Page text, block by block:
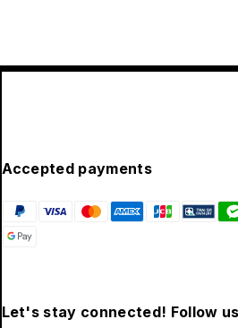
Accepted payments
Let's stay connected! Follow